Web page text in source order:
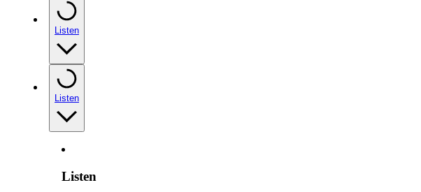
Listen
Listen
Listen